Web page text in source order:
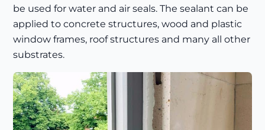
be used for water and air seals. The sealant can be
applied to concrete structures, wood and plastic
window frames, roof structures and many all other
substrates.